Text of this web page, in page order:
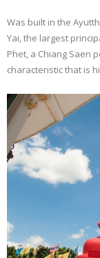
Was built in the
Yai, the largest
Phet, a Chiang Saen
characteristic that is